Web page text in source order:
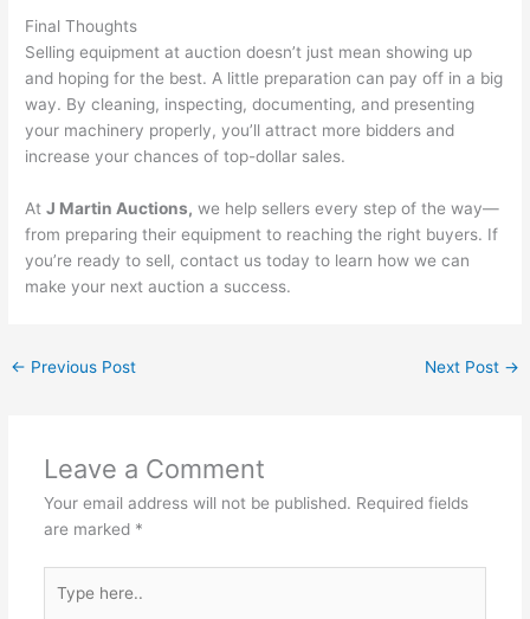
Final Thoughts
Selling equipment at auction doesn’t just mean showing up
and hoping for the best. A little preparation can pay off in a big
way. By cleaning, inspecting, documenting, and presenting
your machinery properly, you’ll attract more bidders and
increase your chances of top-dollar sales.
AtJ Martin Auctions, we help sellers every step of the way—
from preparing their equipment to reaching the right buyers. If
you’re ready to sell, contact us today to learn how we can
make your next auction a success.
← Previous Post Next Post →
Leave a Comment
Your email address will not be published. Required fields
are marked *
here..